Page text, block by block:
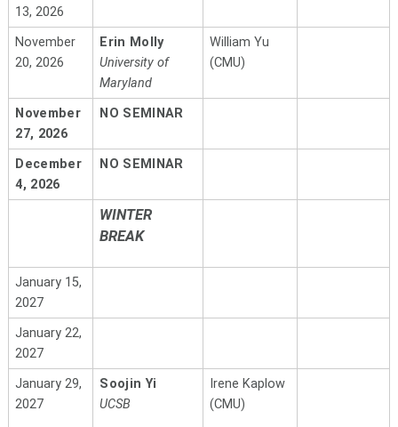
13, 2026
November
20, 2026
Erin Molly
University of
Maryland
William Yu
(CMU)
November
27, 2026
NO SEMINAR
December
4, 2026
NO SEMINAR
WINTER
BREAK
January 15,
2027
January 22,
2027
January 29,
2027
Soojin Yi
UCSB
Irene Kaplow
(CMU)